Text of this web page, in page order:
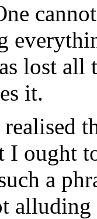
lost all
it.
I ought
a